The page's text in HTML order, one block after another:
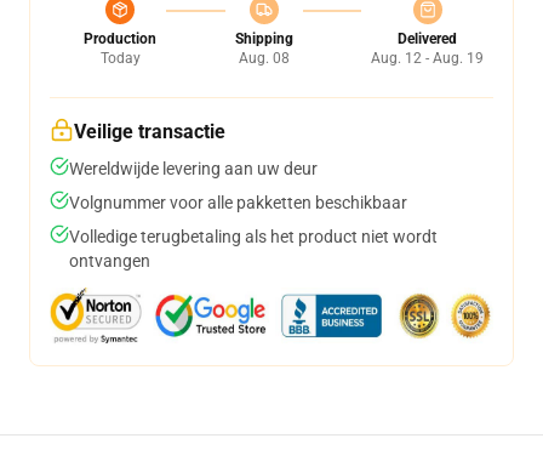
Production
Today
Shipping
Aug. 08
Delivered
Aug. 12 - Aug. 19
Veilige transactie
Wereldwijde levering aan uw deur
Volgnummer voor alle pakketten beschikbaar
Volledige terugbetaling als het product niet wordt
ontvangen